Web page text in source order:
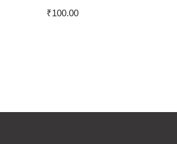
₹100.00